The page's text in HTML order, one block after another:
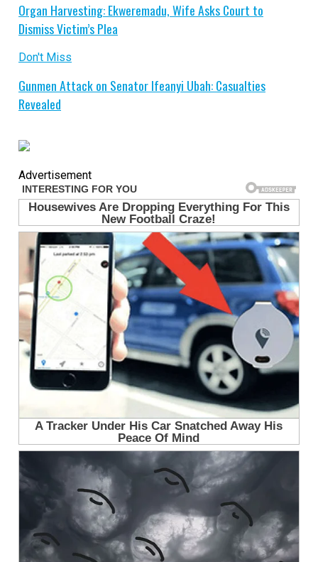
Organ Harvesting: Ekweremadu, Wife Asks Court to
Dismiss Victim’s Plea
Don't Miss
Gunmen Attack on Senator Ifeanyi Ubah: Casualties
Revealed
Advertisement